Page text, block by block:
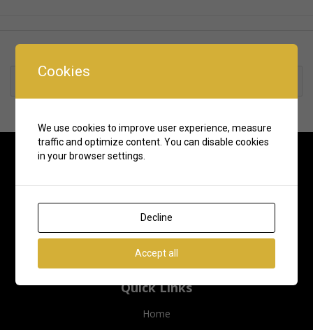
Quick Links
Home
Cookies
We use cookies to improve user experience, measure
traffic and optimize content. You can disable cookies
in your browser settings.
Decline
Accept all